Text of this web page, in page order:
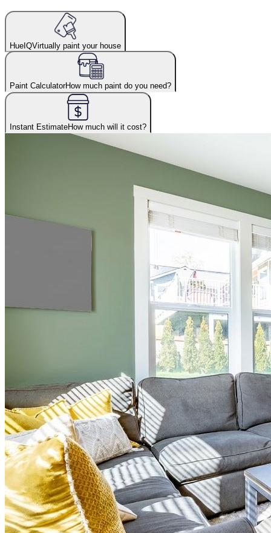
HueIQVirtually paint your house
Paint CalculatorHow much paint do you need?
Instant EstimateHow much will it cost?